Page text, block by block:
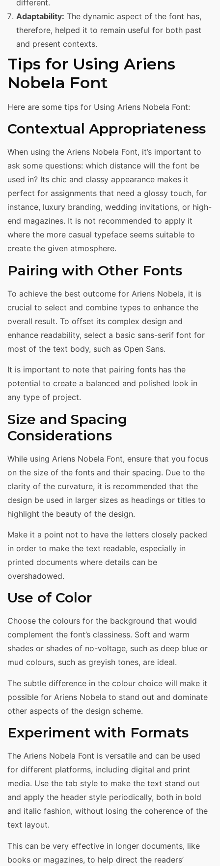
different.
Adaptability: The dynamic aspect of the font has,
therefore, helped it to remain useful for both past
and present contexts.
Tips for Using Ariens
Nobela Font
Here are some tips for Using Ariens Nobela Font:
Contextual Appropriateness
When using the Ariens Nobela Font, it’s important to
ask some questions: which distance will the font be
used in? Its chic and classy appearance makes it
perfect for assignments that need a glossy touch, for
instance, luxury branding, wedding invitations, or high-
end magazines. It is not recommended to apply it
where the more casual typeface seems suitable to
create the given atmosphere.
Pairing with Other Fonts
To achieve the best outcome for Ariens Nobela, it is
crucial to select and combine types to enhance the
overall result. To offset its complex design and
enhance readability, select a basic sans-serif font for
most of the text body, such as Open Sans.
It is important to note that pairing fonts has the
potential to create a balanced and polished look in
any type of project.
Size and Spacing
Considerations
While using Ariens Nobela Font, ensure that you focus
on the size of the fonts and their spacing. Due to the
clarity of the curvature, it is recommended that the
design be used in larger sizes as headings or titles to
highlight the beauty of the design.
Make it a point not to have the letters closely packed
in order to make the text readable, especially in
printed documents where details can be
overshadowed.
Use of Color
Choose the colours for the background that would
complement the font’s classiness. Soft and warm
shades or shades of no-voltage, such as deep blue or
mud colours, such as greyish tones, are ideal.
The subtle difference in the colour choice will make it
possible for Ariens Nobela to stand out and dominate
other aspects of the design scheme.
Experiment with Formats
The Ariens Nobela Font is versatile and can be used
for different platforms, including digital and print
media. Use the tab style to make the text stand out
and apply the header style periodically, both in bold
and italic fashion, without losing the coherence of the
text layout.
This can be very effective in longer documents, like
books or magazines, to help direct the readers’